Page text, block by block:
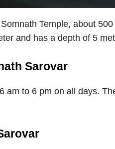
Temple, about
and has a depth of 5
Sarovar
am to 6 pm on all days.